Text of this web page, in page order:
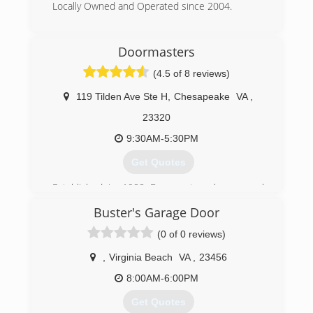
Locally Owned and Operated since 2004.
griffindoorsva.com
Doormasters
(4.5 of 8 reviews)
119 Tilden Ave Ste H Chesapeake VA
23320
9:30AM-5:30PM
Get Quotes
Established in 1988 Doormasters has served
locally owned family business. We service
Chesapeake, Virginia Beach, Norfolk,
Portsmouth, Newport News, Hampton,
Yorktown, and Williamsburg.
(757) 547-7753
Buster's Garage Door
(0 of 0 reviews)
Virginia Beach VA
23456
8:00AM-6:00PM
Get Quotes